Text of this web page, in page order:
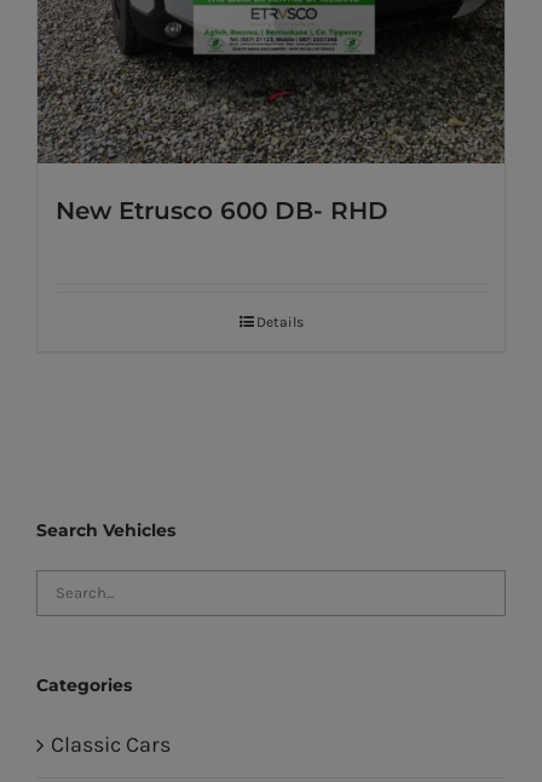
New Etrusco 600 DB- RHD
Details
Search Vehicles
Categories
Classic Cars